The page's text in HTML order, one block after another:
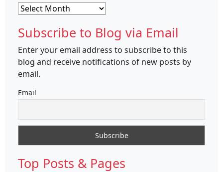
Archives
Subscribe to Blog via Email
Enter your email address to subscribe to this
blog and receive notifications of new posts by
email.
Email
Top Posts & Pages